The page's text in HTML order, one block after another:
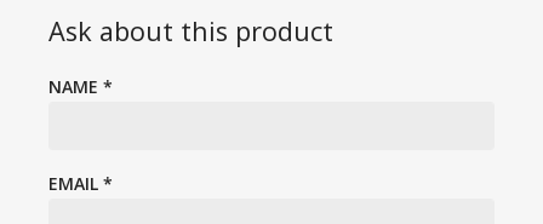
Ask about this product
NAME *
EMAIL *